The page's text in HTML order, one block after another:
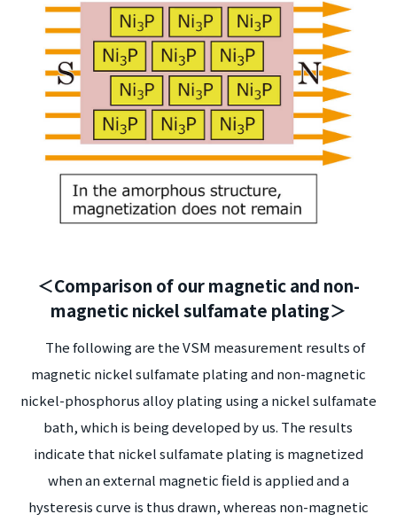
＜Comparison of our magnetic and non-
magnetic nickel sulfamate plating＞
The following are the VSM measurement results of
magnetic nickel sulfamate plating and non-magnetic
nickel-phosphorus alloy plating using a nickel sulfamate
bath, which is being developed by us. The results
indicate that nickel sulfamate plating is magnetized
when an external magnetic field is applied and a
hysteresis curve is thus drawn, whereas non-magnetic